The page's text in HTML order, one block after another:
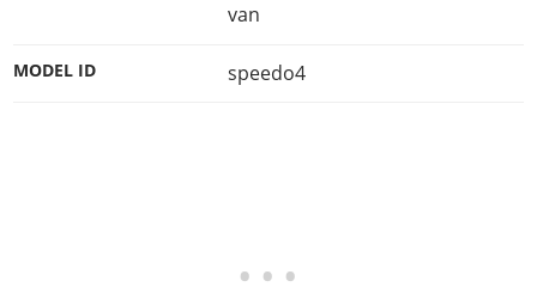
van
MODEL ID speedo4